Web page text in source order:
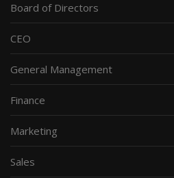
Board of Directors
CEO
General Management
Finance
Marketing
Sales